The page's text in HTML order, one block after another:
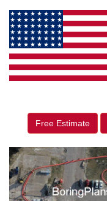
Free Estimate